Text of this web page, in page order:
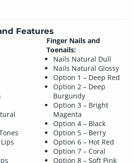
Features
Finger Nails and
Toenails:
Nails Natural Dull
Nails Natural Glossy
Option 1 – Deep Red
Option 2 – Deep
Burgundy
Option 3 – Bright
Magenta
Option 4 – Black
Option 5 – Berry
Option 6 – Hot Red
Option 7 – Coral
Option 8 – Soft Pink